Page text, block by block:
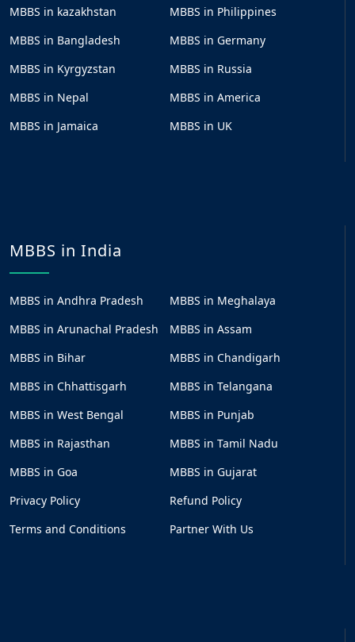
MBBS in kazakhstan
MBBS in Philippines
MBBS in Bangladesh
MBBS in Germany
MBBS in Kyrgyzstan
MBBS in Russia
MBBS in Nepal
MBBS in America
MBBS in Jamaica
MBBS in UK
MBBS in India
MBBS in Andhra Pradesh
MBBS in Meghalaya
MBBS in Arunachal Pradesh
MBBS in Assam
MBBS in Bihar
MBBS in Chandigarh
MBBS in Chhattisgarh
MBBS in Telangana
MBBS in West Bengal
MBBS in Punjab
MBBS in Rajasthan
MBBS in Tamil Nadu
MBBS in Goa
MBBS in Gujarat
Privacy Policy
Refund Policy
Terms and Conditions
Partner With Us